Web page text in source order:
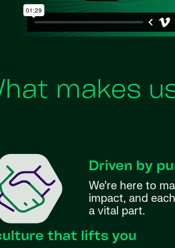
makes
Driven by
We’re here to
impact, and
a vital part.
that lifts you